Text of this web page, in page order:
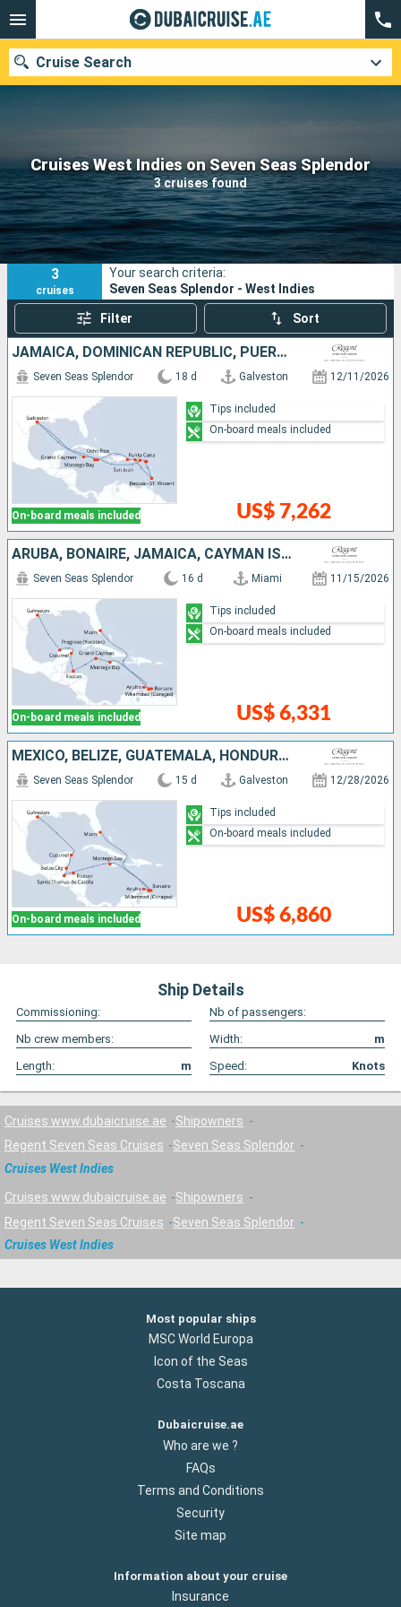
Cruises West Indies on Seven Seas Splendor
3 cruises found
Cruise Search
Our destinations
Departure month
Ports Cruise lines
Search
3
cruises
Your search criteria:
Seven Seas Splendor - West Indies
Filter Sort
JAMAICA, DOMINICAN REPUBLIC, PUERTO RICO, SAINT VINCENT AND THE GRENADINES, SAINT-MARTIN, FRANCE, CAYMAN ISLANDS, UNITED STATES
On-board meals included
Seven Seas Splendor 18 d Galveston 12/11/2026
US$ 7,262
Tips included
On-board meals included
ARUBA, BONAIRE, JAMAICA, CAYMAN ISLANDS, HONDURAS, MEXICO, UNITED STATES
On-board meals included
Seven Seas Splendor 16 d Miami 11/15/2026
US$ 6,331
Tips included
On-board meals included
MEXICO, BELIZE, GUATEMALA, HONDURAS, JAMAICA, ARUBA, BONAIRE, UNITED STATES
On-board meals included
Seven Seas Splendor 15 d Galveston 12/28/2026
US$ 6,860
Tips included
On-board meals included
Ship Details
Commissioning:
Nb of passengers:
Nb crew members:
Width:
m
Length:
m Speed: Knots
Cruises www.dubaicruise.ae
Shipowners
Regent Seven Seas Cruises
Seven Seas Splendor
Cruises West Indies
Cruises www.dubaicruise.ae
Shipowners
Regent Seven Seas Cruises
Seven Seas Splendor
Cruises West Indies
Most popular ships
MSC World Europa
Icon of the Seas
Costa Toscana
Dubaicruise.ae
Who are we ?
FAQs
Terms and Conditions
Security
Site map
Information about your cruise
Insurance